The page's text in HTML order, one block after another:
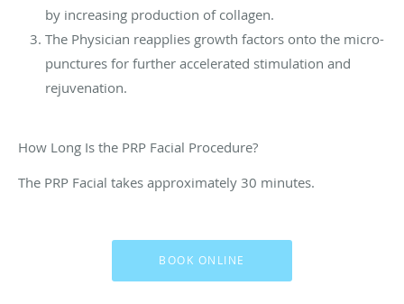
by increasing production of collagen.
The Physician reapplies growth factors onto the micro-
punctures for further accelerated stimulation and
rejuvenation.
How Long Is the PRP Facial Procedure?
The PRP Facial takes approximately 30 minutes.
BOOK ONLINE